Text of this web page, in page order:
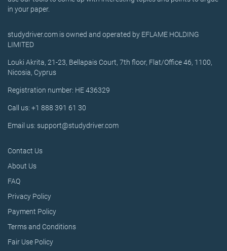
in your paper.
studydriver.com is owned and operated by EFLAME HOLDING
LIMITED
Louki Akrita, 21-23, Bellapais Court, 7th floor, Flat/Office 46, 1100,
Nicosia, Cyprus
Registration number: HE 436329
Call us: +1 888 391 61 30
Email us: support@studydriver.com
Contact Us
About Us
FAQ
Privacy Policy
Payment Policy
Terms and Conditions
Fair Use Policy